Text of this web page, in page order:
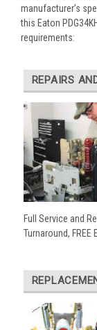
manufacturer’s
this Eaton
requirements:
REPAIRS
Full Service and
Turnaround, FREE